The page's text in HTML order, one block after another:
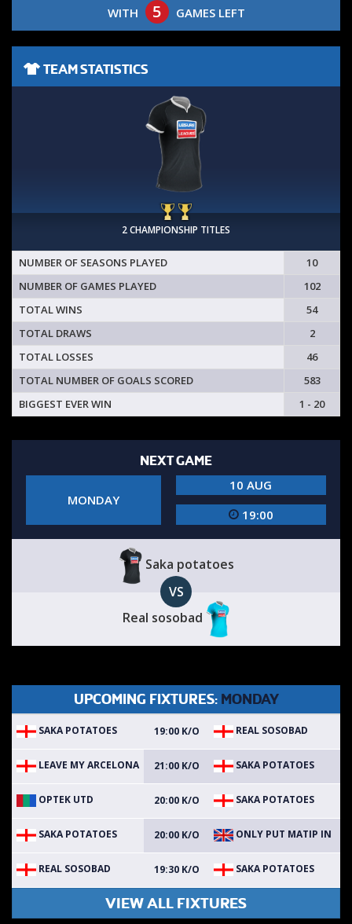
WITH 5 GAMES LEFT
TEAM STATISTICS
2 CHAMPIONSHIP TITLES
NUMBER OF SEASONS PLAYED
10
NUMBER OF GAMES PLAYED
102
TOTAL WINS
54
TOTAL DRAWS
2
TOTAL LOSSES
46
TOTAL NUMBER OF GOALS SCORED
583
BIGGEST EVER WIN
1 - 20
NEXT GAME
MONDAY
10 AUG
19:00
Saka potatoes
VS
Real sosobad
UPCOMING FIXTURES: MONDAY
SAKA POTATOES 19:00 K/O REAL SOSOBAD
LEAVE MY ARCELONA 21:00 K/O SAKA POTATOES
OPTEK UTD 20:00 K/O SAKA POTATOES
SAKA POTATOES 20:00 K/O ONLY PUT MATIP IN
REAL SOSOBAD 19:30 K/O SAKA POTATOES
VIEW ALL FIXTURES